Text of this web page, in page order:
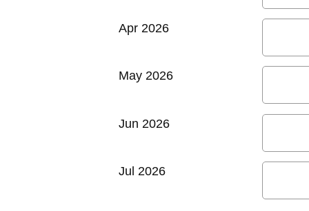
Apr 2026
May 2026
Jun 2026
Jul 2026